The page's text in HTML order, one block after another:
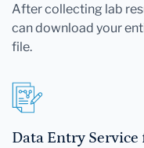
After collecting lab
can download your
file.
Data Entry